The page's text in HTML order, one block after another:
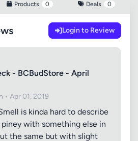
Products 0 Deals 0
Login to Review
- BCBudStore - April
• Apr 01, 2019
is kinda hard to describe
with something else in
the same but with slight